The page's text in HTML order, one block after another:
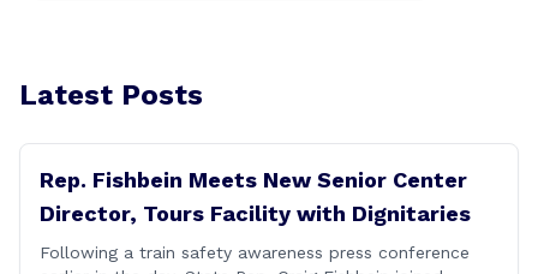
Latest Posts
Rep. Fishbein Meets New Senior Center
Director, Tours Facility with Dignitaries
Following a train safety awareness press conference